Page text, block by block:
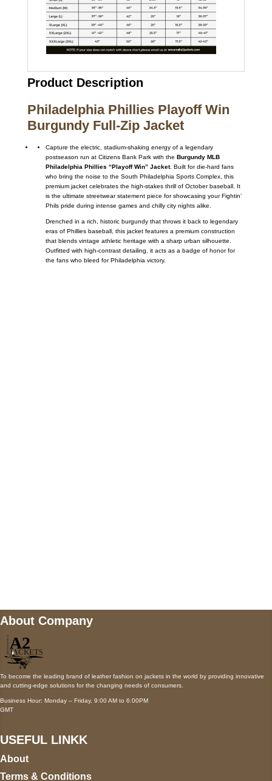
Product Description
Philadelphia Phillies Playoff Win
Burgundy Full-Zip Jacket
Capture the electric, stadium-shaking energy of a legendary
postseason run at Citizens Bank Park with the Burgundy MLB
Philadelphia Phillies “Playoff Win” Jacket. Built for die-hard fans
who bring the noise to the South Philadelphia Sports Complex, this
premium jacket celebrates the high-stakes thrill of October baseball. It
is the ultimate streetwear statement piece for showcasing your Fightin’
Phils pride during intense games and chilly city nights alike.
Drenched in a rich, historic burgundy that throws it back to legendary
eras of Phillies baseball, this jacket features a premium construction
that blends vintage athletic heritage with a sharp urban silhouette.
Outfitted with high-contrast detailing, it acts as a badge of honor for
the fans who bleed for Philadelphia victory.
About Company
To become the leading brand of leather fashion on jackets in the world by providing innovative
and cutting-edge solutions for the changing needs of consumers.
Business Hour: Monday – Friday, 9:00 AM to 6:00PM
GMT
USEFUL LINKK
About
Terms & Conditions